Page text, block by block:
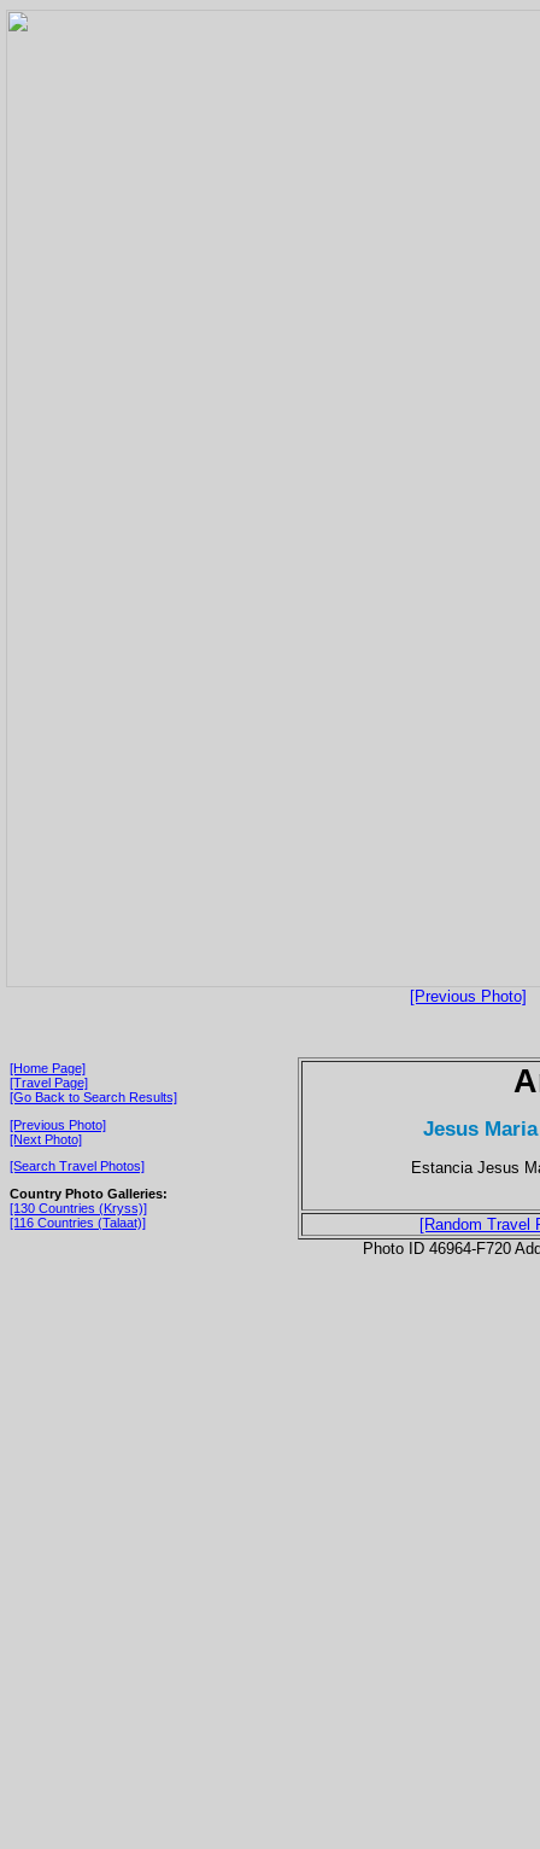
[Previous Photo]
[Home Page]
[Travel Page]
[Go Back to Search Results]
[Previous Photo]
[Next Photo]
[Search Travel Photos]
Country Photo Galleries:
[130 Countries (Kryss)]
[116 Countries (Talaat)]
Jesus
Estancia Jesus
[Random Travel
Photo ID 46964-F720